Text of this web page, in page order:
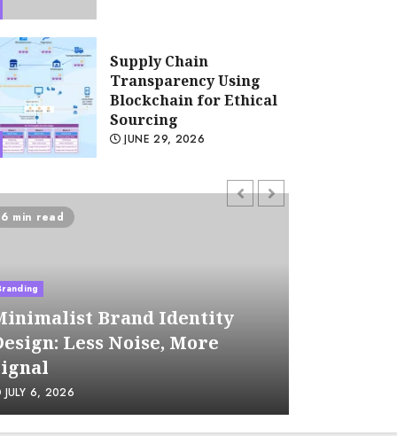
accounting team
The glue for your
HALLIE JULY 13, 2026
Supply Chain
Transparency Using
Blockchain for Ethical
Sourcing
JUNE 29, 2026
Psychological safety as
Micro-communities as a
6 min read
Brand Identity
Less Noise, More
JULY 6, 2026